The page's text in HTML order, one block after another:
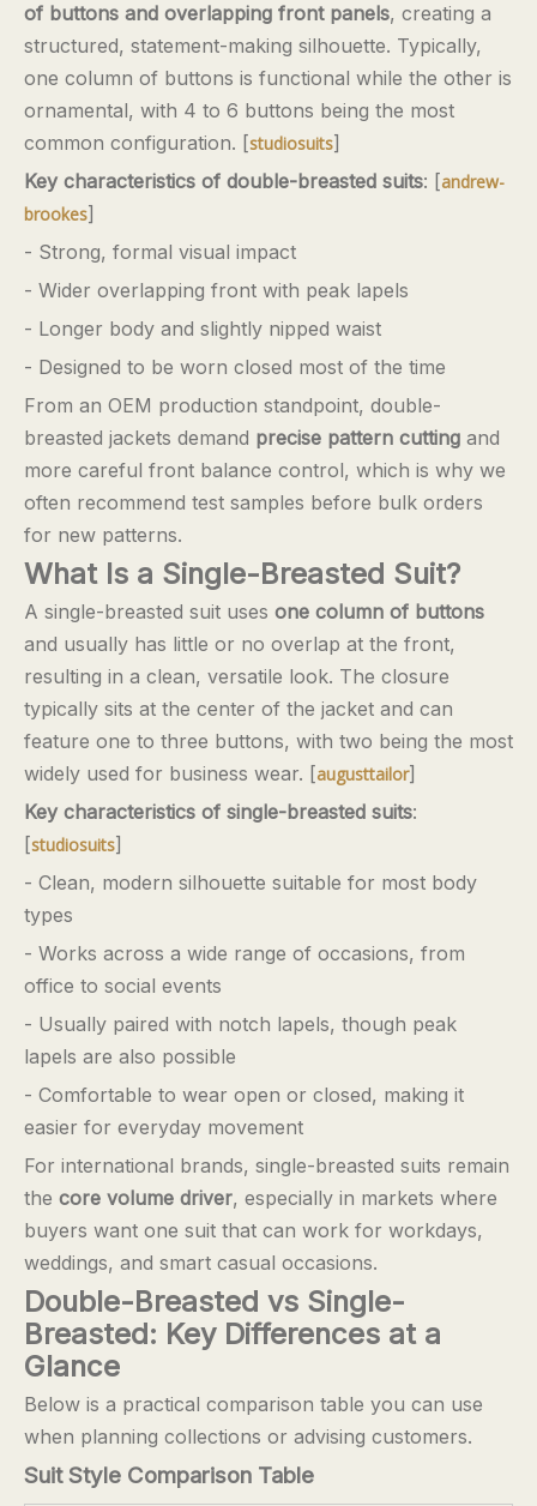
of buttons and overlapping front panels, creating a
structured, statement-making silhouette. Typically,
one column of buttons is functional while the other is
ornamental, with 4 to 6 buttons being the most
common configuration. [studiosuits]
Key characteristics of double-breasted suits: [andrew-
brookes]
- Strong, formal visual impact
- Wider overlapping front with peak lapels
- Longer body and slightly nipped waist
- Designed to be worn closed most of the time
From an OEM production standpoint, double-
breasted jackets demand precise pattern cutting and
more careful front balance control, which is why we
often recommend test samples before bulk orders
for new patterns.
What Is a Single-Breasted Suit?
A single-breasted suit uses one column of buttons
and usually has little or no overlap at the front,
resulting in a clean, versatile look. The closure
typically sits at the center of the jacket and can
feature one to three buttons, with two being the most
widely used for business wear. [augusttailor]
Key characteristics of single-breasted suits:
[studiosuits]
- Clean, modern silhouette suitable for most body
types
- Works across a wide range of occasions, from
office to social events
- Usually paired with notch lapels, though peak
lapels are also possible
- Comfortable to wear open or closed, making it
easier for everyday movement
For international brands, single-breasted suits remain
the core volume driver, especially in markets where
buyers want one suit that can work for workdays,
weddings, and smart casual occasions.
Double-Breasted vs Single-
Breasted: Key Differences at a
Glance
Below is a practical comparison table you can use
when planning collections or advising customers.
Suit Style Comparison Table